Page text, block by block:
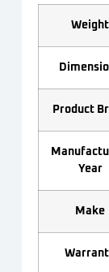
Weight
Product
Year
Make